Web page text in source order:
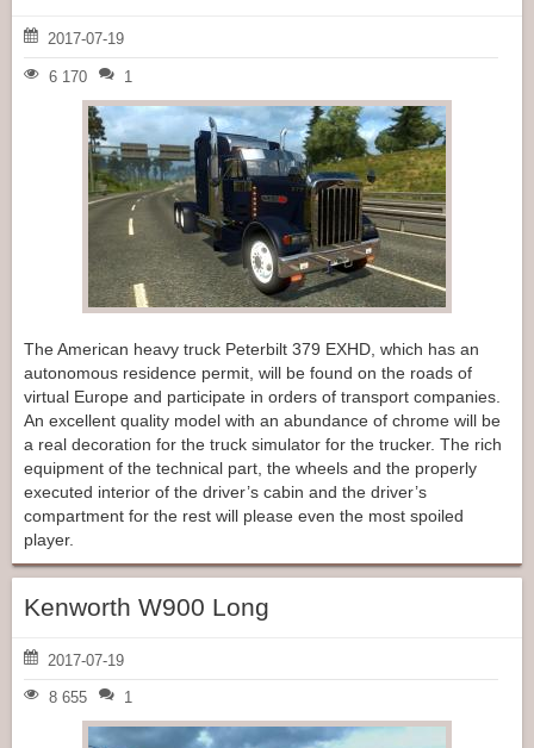
2017-07-19
6 170 1
The American heavy truck Peterbilt 379 EXHD, which has an
autonomous residence permit, will be found on the roads of
virtual Europe and participate in orders of transport companies.
An excellent quality model with an abundance of chrome will be
a real decoration for the truck simulator for the trucker. The rich
equipment of the technical part, the wheels and the properly
executed interior of the driver’s cabin and the driver’s
compartment for the rest will please even the most spoiled
player.
Kenworth W900 Long
2017-07-19
8 655 1